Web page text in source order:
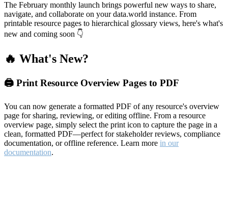
The February monthly launch brings powerful new ways to share,
navigate, and collaborate on your data.world instance. From
printable resource pages to hierarchical glossary views, here's what's
new and coming soon 👇
🔥 What's New?
🖨️ Print Resource Overview Pages to PDF
You can now generate a formatted PDF of any resource's overview
page for sharing, reviewing, or editing offline. From a resource
overview page, simply select the print icon to capture the page in a
clean, formatted PDF—perfect for stakeholder reviews, compliance
documentation, or offline reference. Learn more in our
documentation.